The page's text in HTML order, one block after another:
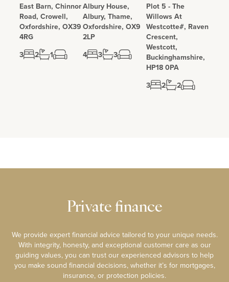
East Barn, Chinnor
Road, Crowell,
Oxfordshire, OX39
4RG
3
2 1
Albury House,
Albury, Thame,
Oxfordshire, OX9
2LP
4
3 3
Plot 5 - The
Willows At
Westcotte#, Raven
Crescent,
Westcott,
Buckinghamshire,
HP18 0PA
3
2 2
Private finance
We provide expert financial advice tailored to your unique needs.
With integrity, honesty, and exceptional customer care as our
guiding values, you can trust our experienced advisors to help
you make sound financial decisions, whether it’s for mortgages,
insurance, or protection policies.